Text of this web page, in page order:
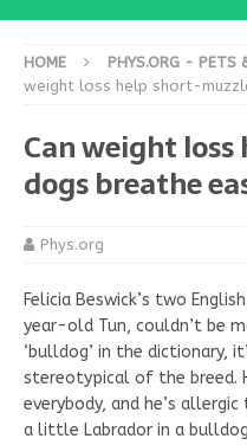
HOME PHYS.ORG - PETS
weight loss help short-
Can weight
dogs breathe
Phys.org
Felicia Beswick’s two
year-old Tun, couldn’t be
‘bulldog’ in the dictionary,
stereotypical of the breed.
everybody, and he’s allergic
a little Labrador in a